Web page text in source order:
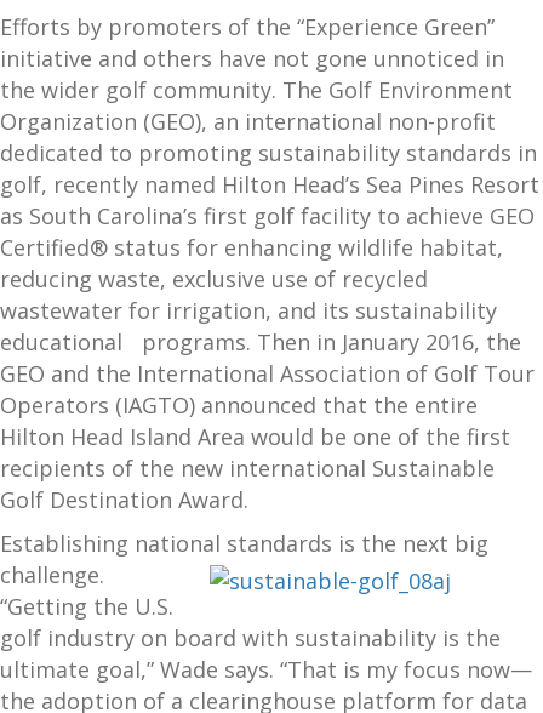
Efforts by promoters of the “Experience Green”
initiative and others have not gone unnoticed in
the wider golf community. The Golf Environment
Organization (GEO), an international non-profit
dedicated to promoting sustainability standards in
golf, recently named Hilton Head’s Sea Pines Resort
as South Carolina’s first golf facility to achieve GEO
Certified® status for enhancing wildlife habitat,
reducing waste, exclusive use of recycled
wastewater for irrigation, and its sustainability
educational programs. Then in January 2016, the
GEO and the International Association of Golf Tour
Operators (IAGTO) announced that the entire
Hilton Head Island Area would be one of the first
recipients of the new international Sustainable
Golf Destination Award.
Establishing national standards is the next big
challenge.
“Getting the U.S.
golf industry on board with sustainability is the
ultimate goal,” Wade says. “That is my focus now—
the adoption of a clearinghouse platform for data